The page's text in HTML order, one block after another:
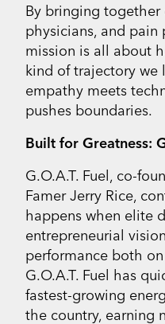
By bringing together
physicians, and pain
mission is all about
kind of trajectory we
empathy meets
pushes boundaries.
Built for Greatness:
G.O.A.T. Fuel, co-
Famer Jerry Rice,
happens when elite
entrepreneurial
performance both
G.O.A.T. Fuel has
fastest-growing
the country, earning